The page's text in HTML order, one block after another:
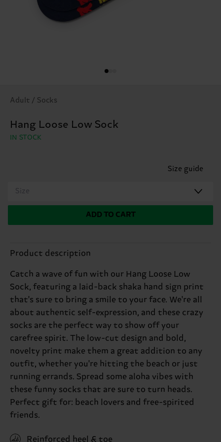
Adult / Socks
Hang Loose Low Sock
IN STOCK
Size guide
Size
ADD TO CART
Product description
Catch a wave of fun with our Hang Loose Low
Sock, featuring a laid-back shaka hand sign print
that's sure to bring a smile to your face. We're all
about authentic self-expression, and these crazy
socks are the perfect way to show off your
carefree spirit. The low-cut design and bold,
novelty print make them a great addition to any
outfit, whether you're hitting the beach or just
running errands. Spread some aloha vibes with
these funny socks that are sure to turn heads.
Perfect gift for: beach lovers and free-spirited
friends.
Reinforced heel & toe